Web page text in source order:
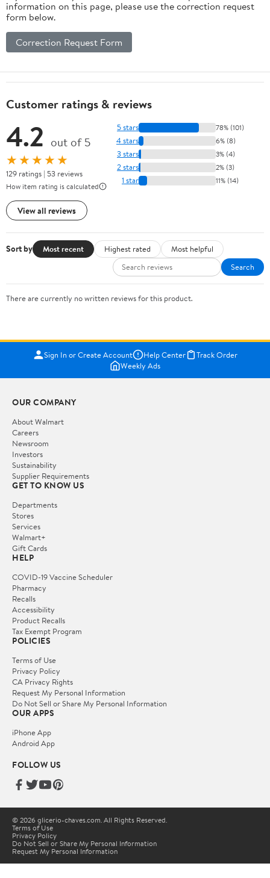
information on this page, please use the correction request
form below.
Correction Request Form
Customer ratings & reviews
4.2 out of 5
★★★★★
129 ratings | 53 reviews
How item rating is calculated
View all reviews
5 stars 78% (101)
4 stars 6% (8)
3 stars 3% (4)
2 stars 2% (3)
1 star 11% (14)
Sort by Most recent Highest rated
Most helpful
Search
There are currently no written reviews for this product.
Sign In or Create Account Help Center
Track Order
Weekly Ads
OUR COMPANY
About Walmart
Careers
Newsroom
Investors
Sustainability
Supplier Requirements
GET TO KNOW US
Departments
Stores
Services
Walmart+
Gift Cards
HELP
COVID-19 Vaccine Scheduler
Pharmacy
Recalls
Accessibility
Product Recalls
Tax Exempt Program
POLICIES
Terms of Use
Privacy Policy
CA Privacy Rights
Request My Personal Information
Do Not Sell or Share My Personal Information
OUR APPS
iPhone App
Android App
FOLLOW US
© 2026 glicerio-chaves.com. All Rights Reserved.
Terms of Use
Privacy Policy
Do Not Sell or Share My Personal Information
Request My Personal Information